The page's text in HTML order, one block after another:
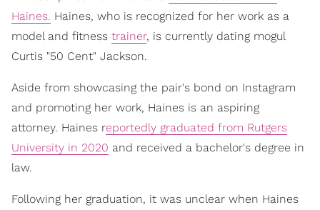
Haines. Haines, who is recognized for her work as a
model and fitness trainer, is currently dating mogul
Curtis "50 Cent" Jackson.
Aside from showcasing the pair's bond on Instagram
and promoting her work, Haines is an aspiring
attorney. Haines reportedly graduated from Rutgers
University in 2020 and received a bachelor's degree in
law.
Following her graduation, it was unclear when Haines